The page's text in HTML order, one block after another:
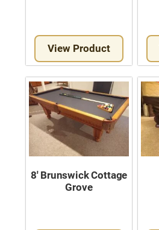
View Product
8′ Brunswick Cottage
Grove